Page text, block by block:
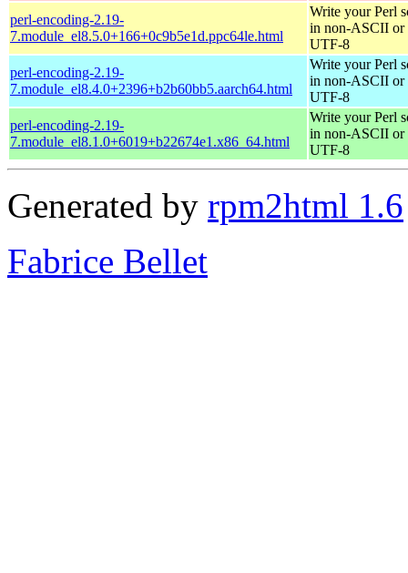
perl-encoding-2.19-
7.module_el8.5.0+166+0c9b5e1d.ppc64le.html
Write your Perl
in non-ASCII or
UTF-8
perl-encoding-2.19-
7.module_el8.4.0+2396+b2b60bb5.aarch64.html
Write your Perl
in non-ASCII or
UTF-8
perl-encoding-2.19-
7.module_el8.1.0+6019+b22674e1.x86_64.html
Write your Perl
in non-ASCII or
UTF-8
Generated by rpm2html 1.6
Fabrice Bellet